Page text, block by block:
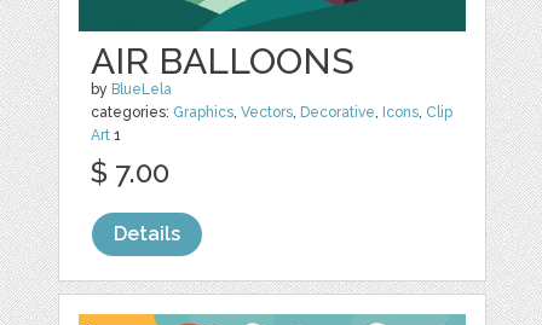
AIR BALLOONS
by BlueLela
categories: Graphics,Vectors, Decorative, Icons, Clip
Art 1
$ 7.00
Details